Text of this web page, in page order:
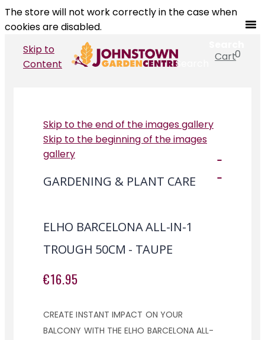
The store will not work correctly in the case when
cookies are disabled.
Search
Cart0
Skip to
Content
Skip to the end of the images gallery
Skip to the beginning of the images
gallery
ELHO BARCELONA ALL-IN-1
TROUGH 50CM - TAUPE
GARDENING & PLANT CARE
€16.95
CREATE INSTANT IMPACT ON YOUR
BALCONY WITH THE ELHO BARCELONA ALL-